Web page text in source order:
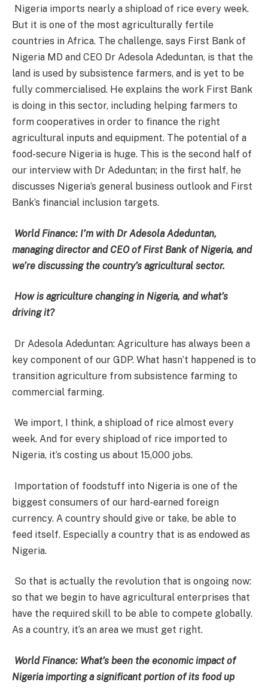
Nigeria imports nearly a shipload of rice every week.
But it is one of the most agriculturally fertile
countries in Africa. The challenge, says First Bank of
Nigeria MD and CEO Dr Adesola Adeduntan, is that the
land is used by subsistence farmers, and is yet to be
fully commercialised. He explains the work First Bank
is doing in this sector, including helping farmers to
form cooperatives in order to finance the right
agricultural inputs and equipment. The potential of a
food-secure Nigeria is huge. This is the second half of
our interview with Dr Adeduntan; in the first half, he
discusses Nigeria’s general business outlook and First
Bank’s financial inclusion targets.
World Finance: I’m with Dr Adesola Adeduntan,
managing director and CEO of First Bank of Nigeria, and
we’re discussing the country’s agricultural sector.
How is agriculture changing in Nigeria, and what’s
driving it?
Dr Adesola Adeduntan: Agriculture has always been a
key component of our GDP. What hasn’t happened is to
transition agriculture from subsistence farming to
commercial farming.
We import, I think, a shipload of rice almost every
week. And for every shipload of rice imported to
Nigeria, it’s costing us about 15,000 jobs.
Importation of foodstuff into Nigeria is one of the
biggest consumers of our hard-earned foreign
currency. A country should give or take, be able to
feed itself. Especially a country that is as endowed as
Nigeria.
So that is actually the revolution that is ongoing now:
so that we begin to have agricultural enterprises that
have the required skill to be able to compete globally.
As a country, it’s an area we must get right.
World Finance: What’s been the economic impact of
Nigeria importing a significant portion of its food up